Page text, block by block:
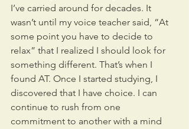
I’ve carried around for decades. It
wasn’t until my voice teacher said, “At
some point you have to decide to
relax” that I realized I should look for
something different. That’s when I
found AT. Once I started studying, I
discovered that I have choice. I can
continue to rush from one
commitment to another with a mind